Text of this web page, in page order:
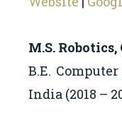
M.S.
B.E.
India (2018 –